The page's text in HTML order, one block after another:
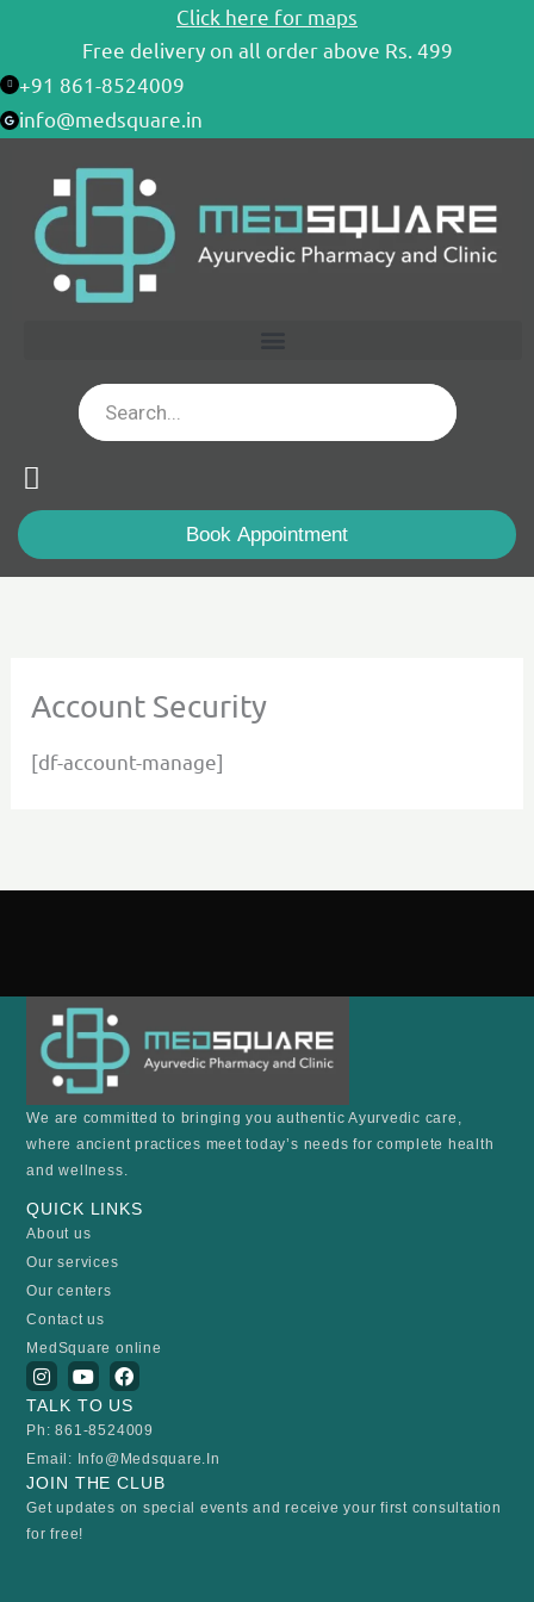
content
Click here for maps
Free delivery on all order above Rs. 499
+91 861-8524009
info@medsquare.in
Book Appointment
Account Security
[df-account-manage]
We are committed to bringing you authentic Ayurvedic care,
where ancient practices meet today’s needs for complete health
and wellness.
QUICK LINKS
About us
Our services
Our centers
Contact us
MedSquare online
I
n
s
t
g
r
a
Y
o
u
t
b
e
F
a
c
e
o
o
k
TALK TO US
Ph: 861-8524009
Email: Info@medsquare.in
JOIN THE CLUB
Get updates on special events and receive your first consultation
for free!